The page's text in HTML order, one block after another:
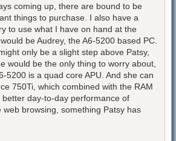
coming up, there are bound to be
things to purchase. I also have a
to use what I have on hand at the
be Audrey, the A6-5200 based PC.
only be a slight step above Patsy,
would be the only thing to worry about,
5200 is a quad core APU. And she can
750Ti, which combined with the RAM
better day-to-day performance of
web browsing, something Patsy has